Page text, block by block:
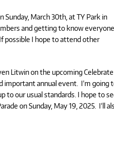
March 30th, at TY Park in
and getting to know everyone
possible I hope to attend other
Litwin on the upcoming Celebrate
important annual event. I’m going
to our usual standards. I hope to
on Sunday, May 19, 2025. I’ll